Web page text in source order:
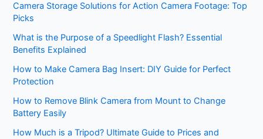
Camera Storage Solutions for Action Camera Footage: Top
Picks
What is the Purpose of a Speedlight Flash? Essential
Benefits Explained
How to Make Camera Bag Insert: DIY Guide for Perfect
Protection
How to Remove Blink Camera from Mount to Change
Battery Easily
How Much is a Tripod? Ultimate Guide to Prices and